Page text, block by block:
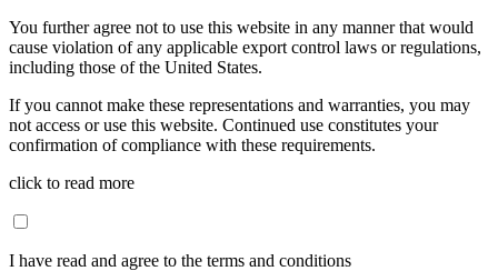
You further agree not to use this website in any manner that would
cause violation of any applicable export control laws or regulations,
including those of the United States.
If you cannot make these representations and warranties, you may
not access or use this website. Continued use constitutes your
confirmation of compliance with these requirements.
click to read more
I have read and agree to the terms and conditions